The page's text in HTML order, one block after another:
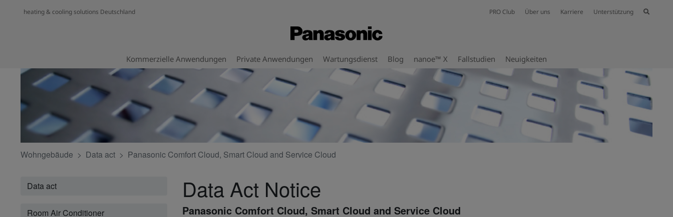
heating & cooling solutions Deutschland PRO Club Über uns Karriere Unterstützung
Kommerzielle Anwendungen Private Anwendungen Wartungsdienst Blog nanoe™ X Fallstudien Neuig­keiten
Wohngebäude Data act Panasonic Comfort Cloud, Smart Cloud and Service Cloud
Data act
Room Air Conditioner
Data Act Notice
Panasonic Comfort Cloud, Smart Cloud and Service Cloud